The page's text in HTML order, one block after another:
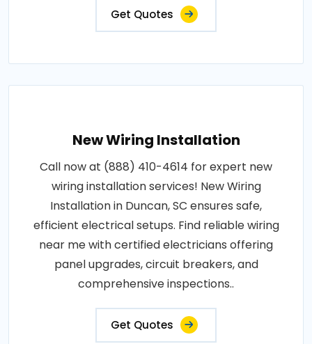
Get Quotes
New Wiring Installation
Call now at (888) 410-4614 for expert new
wiring installation services! New Wiring
Installation in Duncan, SC ensures safe,
efficient electrical setups. Find reliable wiring
near me with certified electricians offering
panel upgrades, circuit breakers, and
comprehensive inspections..
Get Quotes